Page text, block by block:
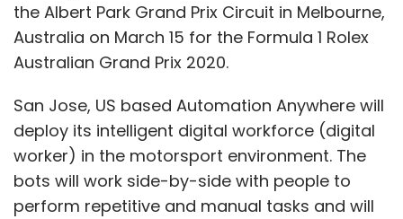
the Albert Park Grand Prix Circuit in Melbourne,
Australia on March 15 for the Formula 1 Rolex
Australian Grand Prix 2020.
San Jose, US based Automation Anywhere will
deploy its intelligent digital workforce (digital
worker) in the motorsport environment. The
bots will work side-by-side with people to
perform repetitive and manual tasks and will